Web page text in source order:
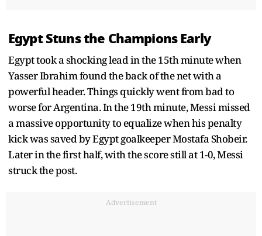
Egypt Stuns the Champions Early
Egypt took a shocking lead in the 15th minute when
Yasser Ibrahim found the back of the net with a
powerful header. Things quickly went from bad to
worse for Argentina. In the 19th minute, Messi missed
a massive opportunity to equalize when his penalty
kick was saved by Egypt goalkeeper Mostafa Shobeir.
Later in the first half, with the score still at 1-0, Messi
struck the post.
Advertisement